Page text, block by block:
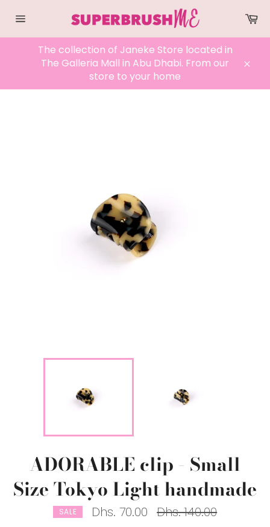
navigation
The collection of Janeke Store located in
The Galleria Mall in Abu Dhabi. From our
store to your home
ADORABLE clip - Small
Size Tokyo Light handmade
SALE Dhs. 70.00 Regular
price
Dhs. 140.00